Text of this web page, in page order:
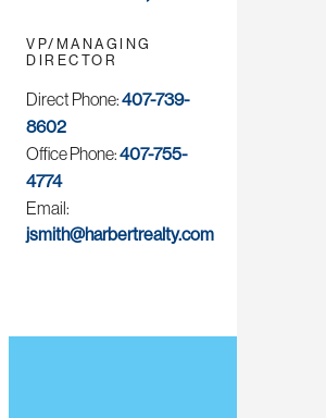
VP/MANAGING
DIRECTOR
Direct Phone:407-739-
8602
Office Phone:407-755-
4774
Email:
jsmith@harbertrealty.com